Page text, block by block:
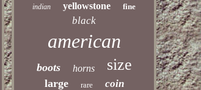
indian yellowstone fine
black
american
boots horns size
large rare coin